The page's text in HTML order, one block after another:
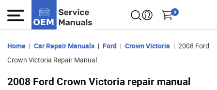
0
Home Car Repair Manuals Ford Crown Victoria
2008 Ford
Crown Victoria Repair Manual
2008 Ford Crown Victoria repair manual